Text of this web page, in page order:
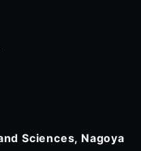
Sciences, Nagoya